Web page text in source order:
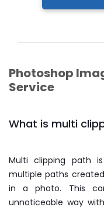
Photoshop
Service
What is multi
Multi clipping path
multiple paths
in a photo. This
unnoticeable way